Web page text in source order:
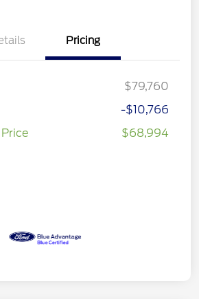
Pricing
$79,760
-$10,766
$68,994